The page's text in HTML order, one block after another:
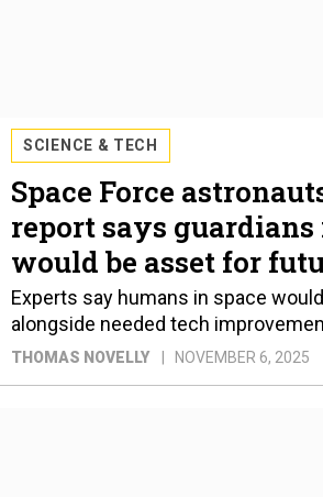
SCIENCE & TECH
Space Force
report says guardians
would be asset for
Experts say humans in space
alongside needed tech
THOMAS NOVELLY NOVEMBER 6, 2025